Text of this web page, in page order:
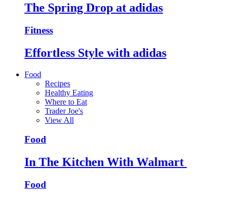
The Spring Drop at adidas
Fitness
Effortless Style with adidas
Food
Recipes
Healthy Eating
Where to Eat
Trader Joe's
View All
Food
In The Kitchen With Walmart
Food